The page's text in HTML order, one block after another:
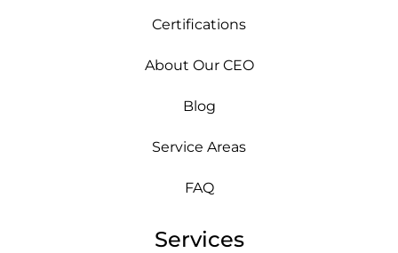
Certifications
About Our CEO
Blog
Service Areas
FAQ
Services